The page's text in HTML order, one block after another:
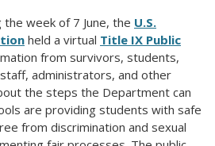
week of 7 June, the U.S.
held a virtual Title IX Public
from survivors, students,
administrators, and other
the steps the Department can
are providing students with safe
from discrimination and sexual